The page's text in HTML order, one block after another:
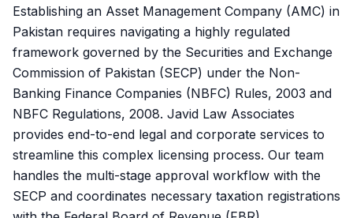
Establishing an Asset Management Company (AMC) in
Pakistan requires navigating a highly regulated
framework governed by the Securities and Exchange
Commission of Pakistan (SECP) under the Non-
Banking Finance Companies (NBFC) Rules, 2003 and
NBFC Regulations, 2008. Javid Law Associates
provides end-to-end legal and corporate services to
streamline this complex licensing process. Our team
handles the multi-stage approval workflow with the
SECP and coordinates necessary taxation registrations